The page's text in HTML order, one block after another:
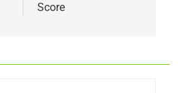
Score